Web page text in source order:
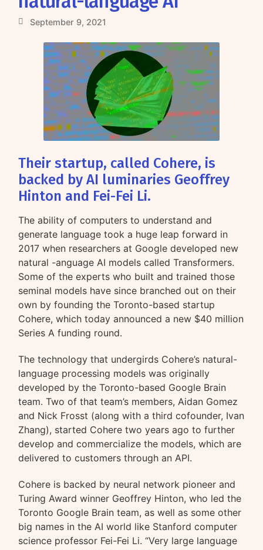
September 9, 2021
Their startup, called Cohere, is
backed by AI luminaries Geoffrey
Hinton and Fei-Fei Li.
The ability of computers to understand and
generate language took a huge leap forward in
2017 when researchers at Google developed new
natural -anguage AI models called Transformers.
Some of the experts who built and trained those
seminal models have since branched out on their
own by founding the Toronto-based startup
Cohere, which today announced a new $40 million
Series A funding round.
The technology that undergirds Cohere’s natural-
language processing models was originally
developed by the Toronto-based Google Brain
team. Two of that team’s members, Aidan Gomez
and Nick Frosst (along with a third cofounder, Ivan
Zhang), started Cohere two years ago to further
develop and commercialize the models, which are
delivered to customers through an API.
Cohere is backed by neural network pioneer and
Turing Award winner Geoffrey Hinton, who led the
Toronto Google Brain team, as well as some other
big names in the AI world like Stanford computer
science professor Fei-Fei Li. “Very large language